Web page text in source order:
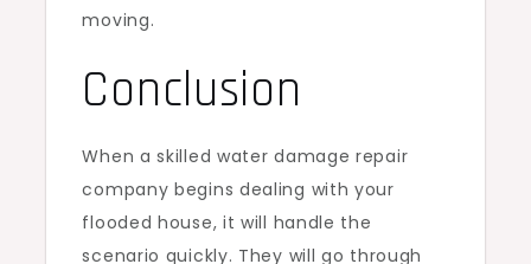
moving.
Conclusion
When a skilled water damage repair
company begins dealing with your
flooded house, it will handle the
scenario quickly. They will go through